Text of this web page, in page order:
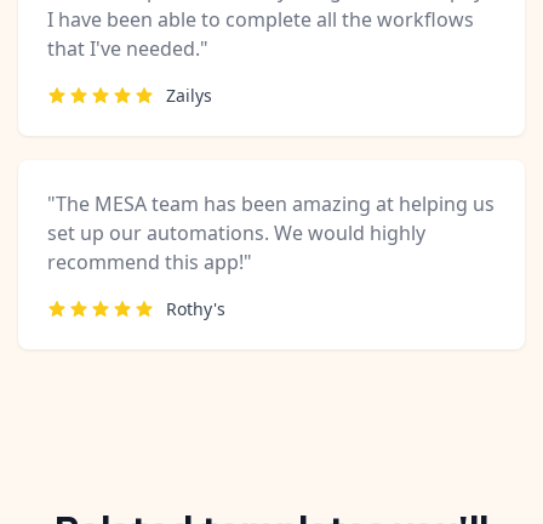
I have been able to complete all the workflows
that I've needed."
Zailys
"The MESA team has been amazing at helping us
set up our automations. We would highly
recommend this app!"
Rothy's